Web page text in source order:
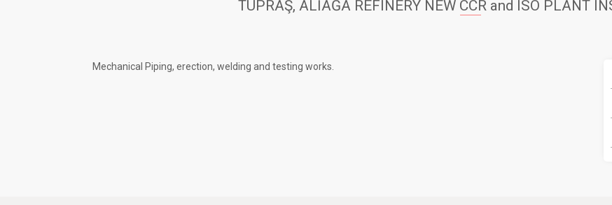
TÜPRAŞ, ALİAĞA REFINERY NEW CCR and ISO PLANT
Mechanical Piping, erection, welding and testing works.